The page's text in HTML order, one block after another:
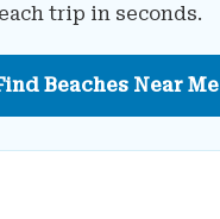
trip in seconds.
Beaches Near Me